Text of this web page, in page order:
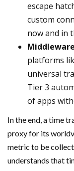
escape
custom
now and in
platforms
universal
Tier 3
of apps
In the end, a time
proxy for its
metric to be
understands that